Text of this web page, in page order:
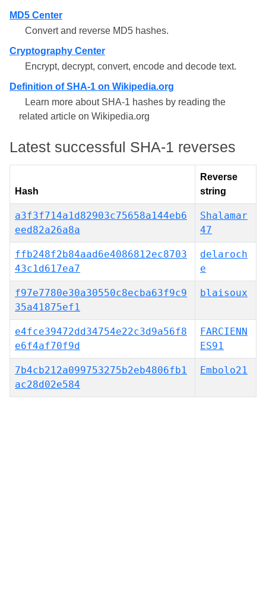
MD5 Center
Convert and reverse MD5 hashes.
Cryptography Center
Encrypt, decrypt, convert, encode and decode text.
Definition of SHA-1 on Wikipedia.org
Learn more about SHA-1 hashes by reading the
related article on Wikipedia.org
Latest successful SHA-1 reverses
Hash
Reverse
string
a3f3f714a1d82903c75658a144eb6
eed82a26a8a
Shalamar
47
ffb248f2b84aad6e4086812ec8703
43c1d617ea7
delaroch
e
f97e7780e30a30550c8ecba63f9c9
35a41875ef1
blaisoux
e4fce39472dd34754e22c3d9a56f8
e6f4af70f9d
FARCIENN
ES91
7b4cb212a099753275b2eb4806fb1
ac28d02e584
Embolo21